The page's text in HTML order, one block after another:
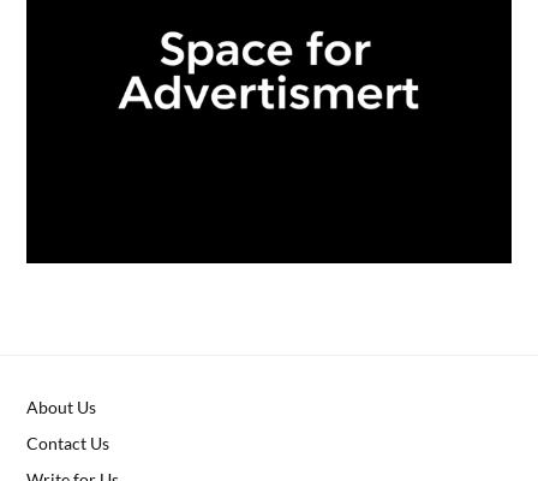
About Us
Contact Us